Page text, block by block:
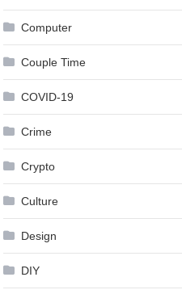
Computer
Couple Time
COVID-19
Crime
Crypto
Culture
Design
DIY